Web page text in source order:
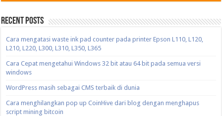
Recent Posts
Cara mengatasi waste ink pad counter pada printer Epson L110, L120,
L210, L220, L300, L310, L350, L365
Cara Cepat mengetahui Windows 32 bit atau 64 bit pada semua versi
windows
WordPress masih sebagai CMS terbaik di dunia
Cara menghilangkan pop up CoinHive dari blog dengan menghapus
script mining bitcoin